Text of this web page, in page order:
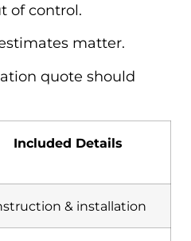
of control.
matter.
quote should
Included Details
& installation